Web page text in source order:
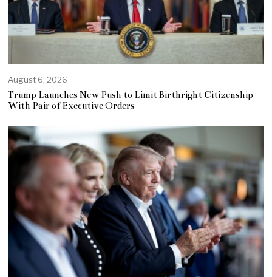
August 6, 2026
Trump Launches New Push to Limit Birthright Citizenship
With Pair of Executive Orders